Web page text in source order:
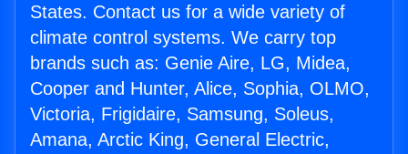
States. Contact us for a wide variety of
climate control systems. We carry top
brands such as: Genie Aire, LG, Midea,
Cooper and Hunter, Alice, Sophia, OLMO,
Victoria, Frigidaire, Samsung, Soleus,
Amana, Arctic King, General Electric,